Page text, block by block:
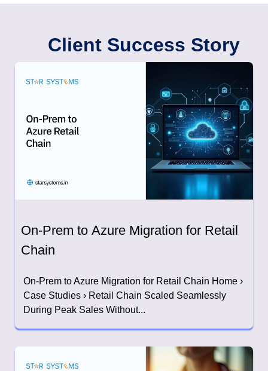
Client Success Story
On-Prem to Azure Migration for Retail
Chain
On-Prem to Azure Migration for Retail Chain Home ›
Case Studies › Retail Chain Scaled Seamlessly
During Peak Sales Without...